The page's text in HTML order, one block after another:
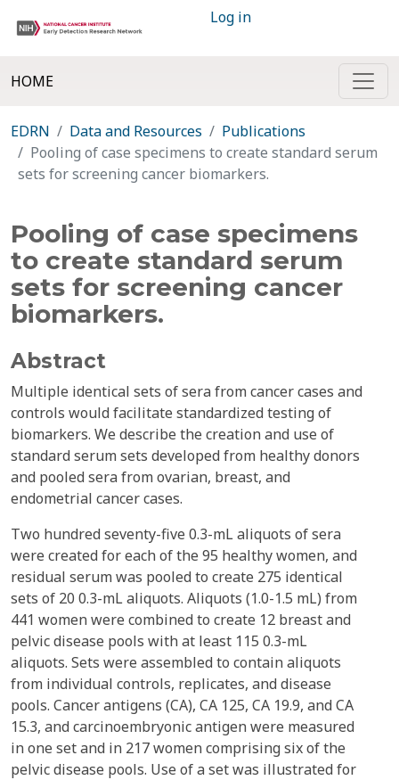
Log in
HOME
EDRN Data and Resources
Publications
Pooling of case specimens to create standard serum
sets for screening cancer biomarkers.
Pooling of case specimens
to create standard serum
sets for screening cancer
biomarkers.
Abstract
Multiple identical sets of sera from cancer cases and
controls would facilitate standardized testing of
biomarkers. We describe the creation and use of
standard serum sets developed from healthy donors
and pooled sera from ovarian, breast, and
endometrial cancer cases.
Two hundred seventy-five 0.3-mL aliquots of sera
were created for each of the 95 healthy women, and
residual serum was pooled to create 275 identical
sets of 20 0.3-mL aliquots. Aliquots (1.0-1.5 mL) from
441 women were combined to create 12 breast and
pelvic disease pools with at least 115 0.3-mL
aliquots. Sets were assembled to contain aliquots
from individual controls, replicates, and disease
pools. Cancer antigens (CA), CA 125, CA 19.9, and CA
15.3, and carcinoembryonic antigen were measured
in one set and in 217 women comprising six of the
pelvic disease pools. Use of a set was illustrated for